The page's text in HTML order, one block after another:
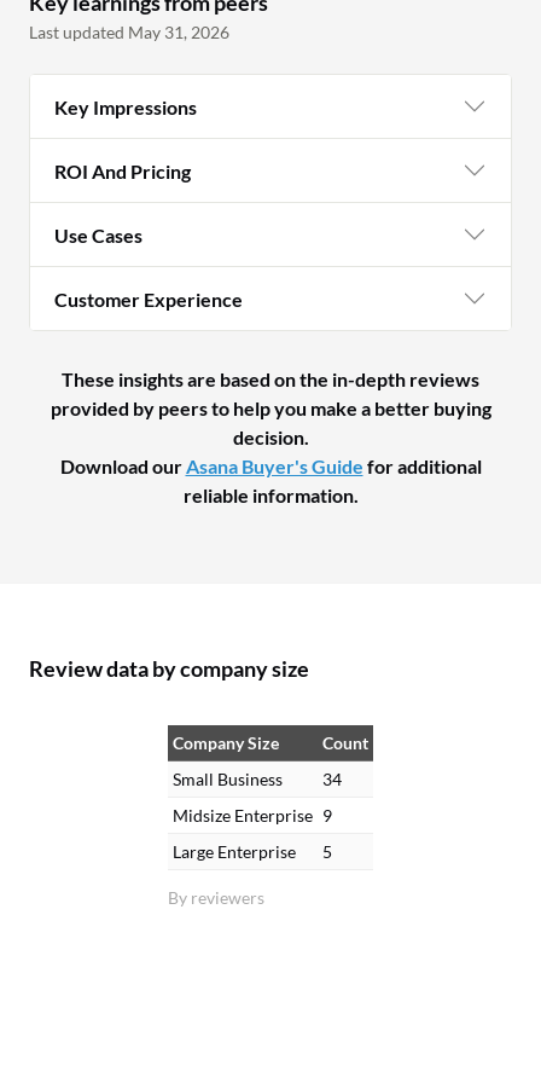
Last updated May 31, 2026
Key Impressions
ROI And Pricing
Use Cases
Customer Experience
These insights are based on the in-depth reviews
provided by peers to help you make a better buying
decision.
Download ourAsana Buyer's Guide for additional
reliable information.
Review data by company size
By reviewers
Company Size
Count
Small Business
34
Midsize Enterprise 9
Large Enterprise
5